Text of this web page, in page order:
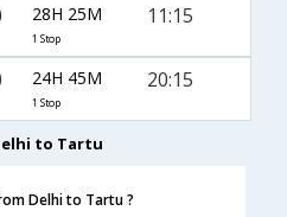
28H 25M
1 Stop
11:15
24H 45M
1 Stop
20:15
to Tartu
Delhi to Tartu ?